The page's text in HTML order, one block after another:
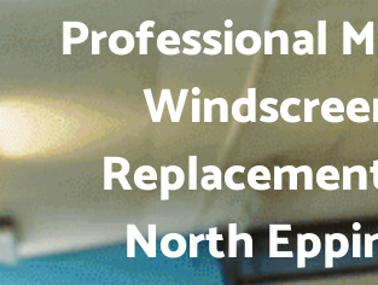
Professional
North